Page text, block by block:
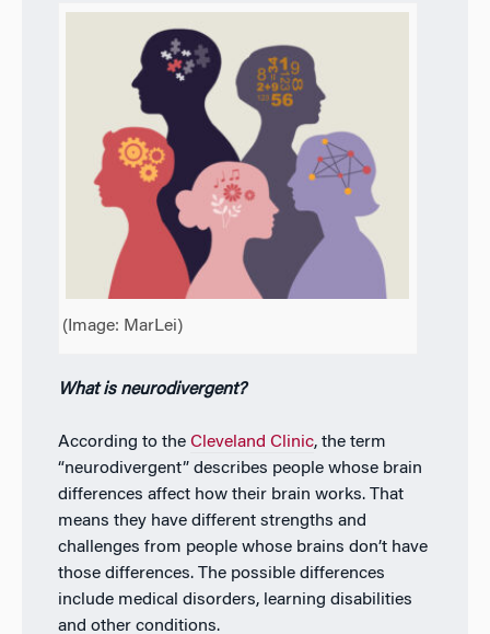
(Image: MarLei)
What is neurodivergent?
According to the Cleveland Clinic, the term
“neurodivergent” describes people whose brain
differences affect how their brain works. That
means they have different strengths and
challenges from people whose brains don’t have
those differences. The possible differences
include medical disorders, learning disabilities
and other conditions.